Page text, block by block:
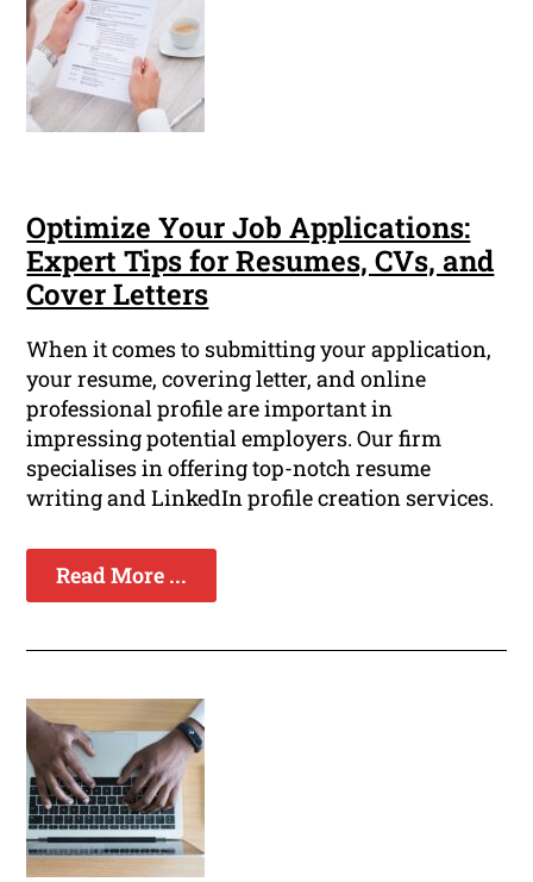
Optimize Your Job Applications:
Expert Tips for Resumes, CVs, and
Cover Letters
When it comes to submitting your application,
your resume, covering letter, and online
professional profile are important in
impressing potential employers. Our firm
specialises in offering top-notch resume
writing and LinkedIn profile creation services.
Read More ...